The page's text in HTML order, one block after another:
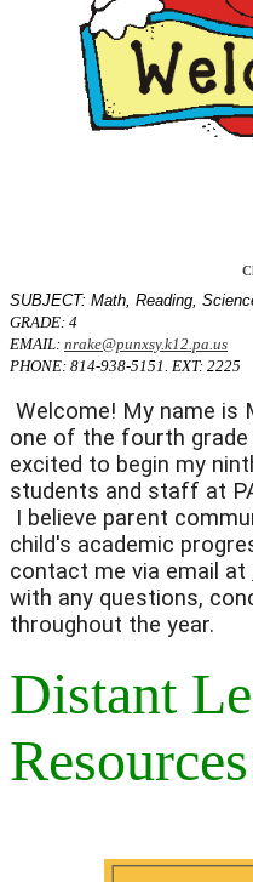
SUBJECT: Math, Reading,
GRADE: 4
EMAIL: nrake@punxsy.k12.pa.us
PHONE: 814-938-5151. EXT: 2225
one of the fourth
excited to begin my
students and staff at
child's academic
contact me via email at
with any questions,
throughout the year.
Distant